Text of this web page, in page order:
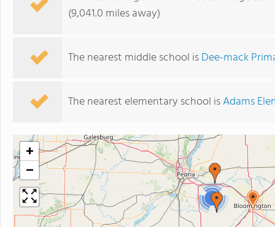
(9,041.0 miles away)
The nearest middle school isDee-mack
The nearest elementary school isAdams
2
+
−